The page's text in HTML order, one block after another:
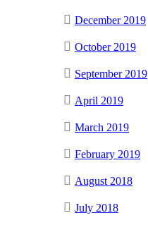
December 2019
October 2019
September 2019
April 2019
March 2019
February 2019
August 2018
July 2018